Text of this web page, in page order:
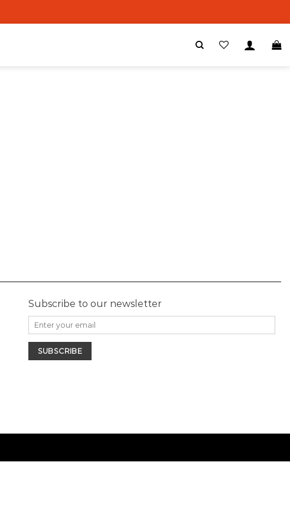
Subscribe to our newsletter